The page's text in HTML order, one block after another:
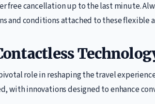
free cancellation up to the last minute.
and conditions attached to these flexible
role in reshaping the travel
with innovations designed to enhance